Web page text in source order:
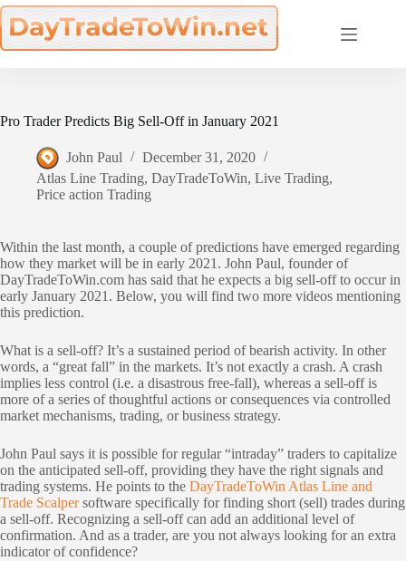
Skip
to
content
Pro Trader Predicts Big Sell-Off in January 2021
John Paul
December 31, 2020
Atlas Line Trading, DayTradeToWin, Live Trading,
Price action Trading
Within the last month, a couple of predictions have emerged regarding
how they market will be in early 2021. John Paul, founder of
DayTradeToWin.com has said that he expects a big sell-off to occur in
early January 2021. Below, you will find two more videos mentioning
this prediction.
What is a sell-off? It’s a sustained period of bearish activity. In other
words, a “great fall” in the markets. It’s not exactly a crash. A crash
implies less control (i.e. a disastrous free-fall), whereas a sell-off is
more of a series of thoughtful actions or consequences via controlled
market mechanisms, trading, or business strategy.
John Paul says it is possible for regular “intraday” traders to capitalize
on the anticipated sell-off, providing they have the right signals and
trading systems. He points to the DayTradeToWin Atlas Line and
Trade Scalpersoftware specifically for finding short (sell) trades during
a sell-off. Recognizing a sell-off can add an additional level of
confirmation. And as a trader, are you not always looking for an extra
indicator of confidence?